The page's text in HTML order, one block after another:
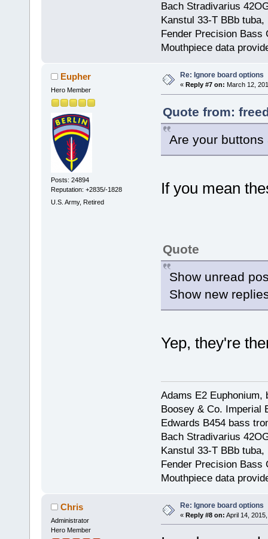
Bach Stradivarius
Kanstul 33-T BBb tuba,
Fender Precision Bass
Mouthpiece data
Eupher
Hero Member
Posts: 24894
Reputation: +2835/-1828
U.S. Army, Retired
Re: Ignore board options
« Reply #7 on: March 12,
Quote from:
Are your
If you mean
Quote
Show unread
Show new
Yep, they're
Adams E2 Euphonium,
Boosey & Co. Imperial
Edwards B454 bass
Bach Stradivarius
Kanstul 33-T BBb tuba,
Fender Precision Bass
Mouthpiece data
Chris
Administrator
Hero Member
Re: Ignore board options
« Reply #8 on: April 14,